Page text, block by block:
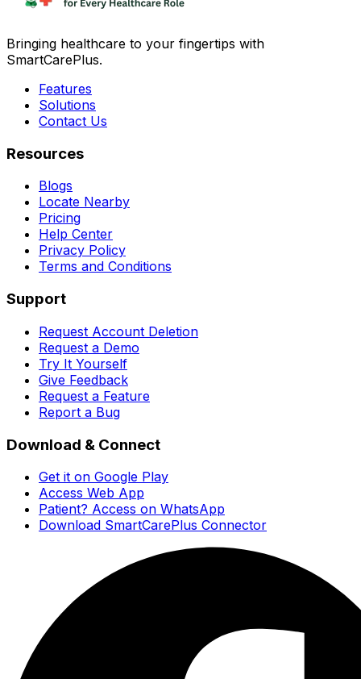
Bringing healthcare to your fingertips with
SmartCarePlus.
Features
Solutions
Contact Us
Resources
Blogs
Locate Nearby
Pricing
Help Center
Privacy Policy
Terms and Conditions
Support
Request Account Deletion
Request a Demo
Try It Yourself
Give Feedback
Request a Feature
Report a Bug
Download & Connect
Get it on Google Play
Access Web App
Patient? Access on WhatsApp
Download SmartCarePlus Connector